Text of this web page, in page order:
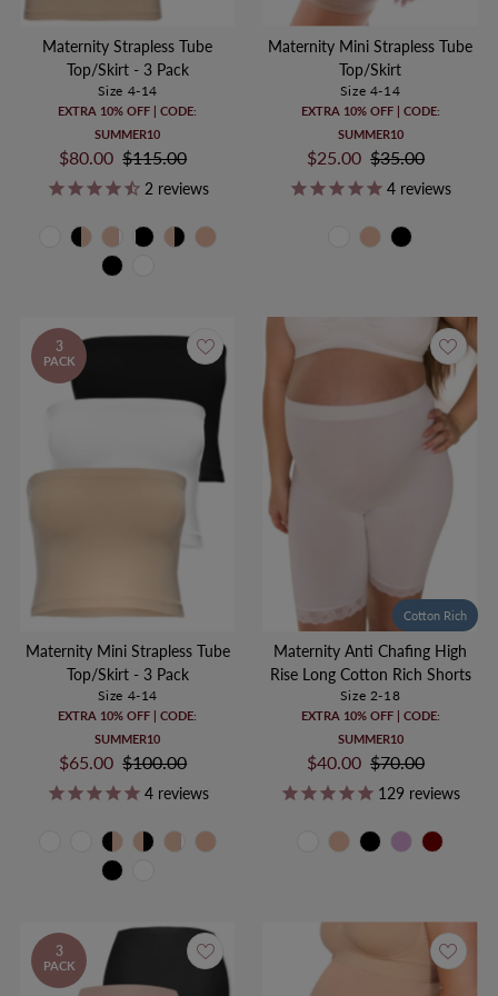
Maternity Strapless Tube
Top/Skirt - 3 Pack
Size 4-14
EXTRA 10% OFF | CODE:
SUMMER10
Sale
Price
$80.00 Regular
Price
$115.00
2 reviews
Maternity Mini Strapless Tube
Top/Skirt
Size 4-14
EXTRA 10% OFF | CODE:
SUMMER10
Sale
Price
$25.00 Regular
Price
$35.00
4 reviews
3
PACK
Maternity Mini Strapless Tube
Top/Skirt - 3 Pack
Size 4-14
EXTRA 10% OFF | CODE:
SUMMER10
Sale
Price
$65.00 Regular
Price
$100.00
4reviews
Cotton Rich
Maternity Anti Chafing High
Rise Long Cotton Rich Shorts
Size 2-18
EXTRA 10% OFF | CODE:
SUMMER10
Sale
Price
$40.00 Regular
Price
$70.00
129 reviews
3
PACK